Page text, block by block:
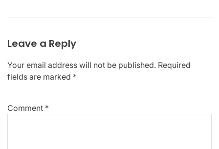
Leave a Reply
Your email address will not be published. Required
fields are marked *
Comment *